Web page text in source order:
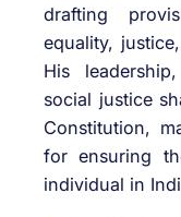
drafting
equality,
His
social justice
Constitution,
for ensuring
individual in